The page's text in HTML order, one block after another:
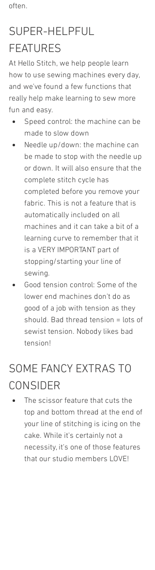
often.
SUPER-HELPFUL
FEATURES
At Hello Stitch, we help people learn
how to use sewing machines every day,
and we've found a few functions that
really help make learning to sew more
fun and easy.
Speed control: the machine can be
made to slow down
Needle up/down: the machine can
be made to stop with the needle up
or down. It will also ensure that the
complete stitch cycle has
completed before you remove your
fabric. This is not a feature that is
automatically included on all
machines and it can take a bit of a
learning curve to remember that it
is a VERY IMPORTANT part of
stopping/starting your line of
sewing.
Good tension control: Some of the
lower end machines don't do as
good of a job with tension as they
should. Bad thread tension = lots of
sewist tension. Nobody likes bad
tension!
SOME FANCY EXTRAS TO
CONSIDER
The scissor feature that cuts the
top and bottom thread at the end of
your line of stitching is icing on the
cake. While it's certainly not a
necessity, it's one of those features
that our studio members LOVE!